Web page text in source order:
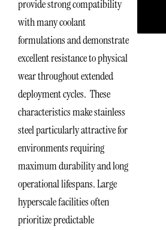
provide strong compatibility
with many coolant
formulations and demonstrate
excellent resistance to physical
wear throughout extended
deployment cycles. These
characteristics make stainless
steel particularly attractive for
environments requiring
maximum durability and long
operational lifespans. Large
hyperscale facilities often
prioritize predictable